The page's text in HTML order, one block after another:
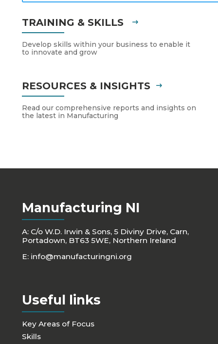
TRAINING & SKILLS
Develop skills within your business to enable it
to innovate and grow
RESOURCES & INSIGHTS
Read our comprehensive reports and insights on
the latest in Manufacturing
Manufacturing NI
A: C/o W.D. Irwin & Sons, 5 Diviny Drive, Carn,
Portadown, BT63 5WE, Northern Ireland
E: info@manufacturingni.org
Useful links
Key Areas of Focus
Skills